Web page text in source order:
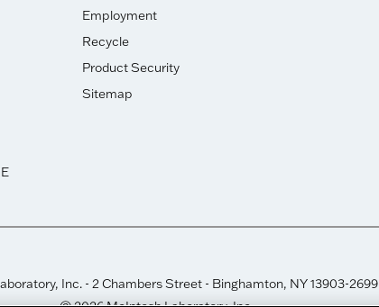
Employment
Recycle
Product Security
Sitemap
Inc. - 2 Chambers Street - Binghamton, NY 13903-2699